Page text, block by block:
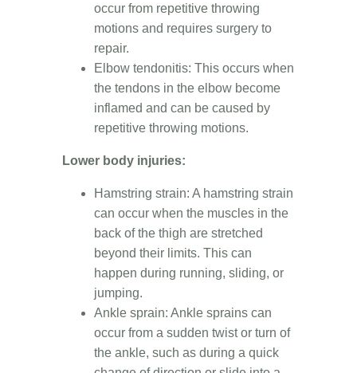
occur from repetitive throwing
motions and requires surgery to
repair.
Elbow tendonitis: This occurs when
the tendons in the elbow become
inflamed and can be caused by
repetitive throwing motions.
Lower body injuries:
Hamstring strain: A hamstring strain
can occur when the muscles in the
back of the thigh are stretched
beyond their limits. This can
happen during running, sliding, or
jumping.
Ankle sprain: Ankle sprains can
occur from a sudden twist or turn of
the ankle, such as during a quick